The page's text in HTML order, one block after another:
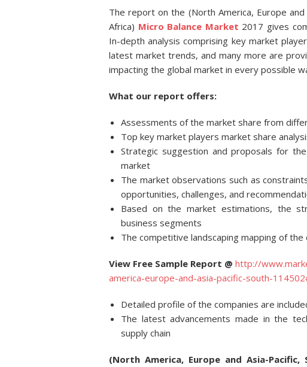
The report on the (North America, Europe
Africa) Micro Balance Market 2017 gives
In-depth analysis comprising key market
latest market trends, and many more are
impacting the global market in every possible
What our report offers:
Assessments of the market share from
Top key market players market share
Strategic suggestion and proposals for
market
The market observations such as
opportunities, challenges, and
Based on the market estimations, the
business segments
The competitive landscaping mapping of
View Free Sample Report @ http://
america-europe-and-asia-pacific-south-
Detailed profile of the companies are
The latest advancements made in the
supply chain
(North America, Europe and Asia-